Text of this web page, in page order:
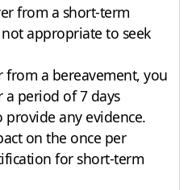
from a short-term
appropriate to seek
from a bereavement, you
a period of 7 days
any evidence.
on the once per
for short-term